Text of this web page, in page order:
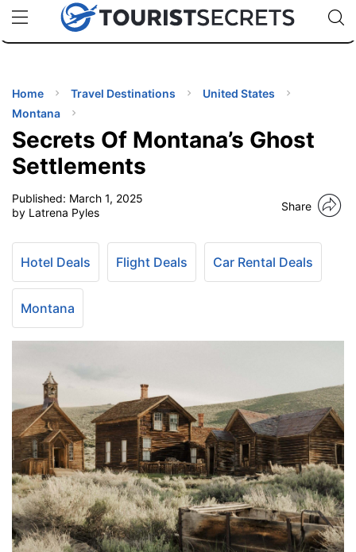
uPhoneCheap eSIM for 150+ Countries🇯🇵
🇹🇭
🇬🇧
🇺🇸
🇩🇪
Code:
Home Travel Destinations
United States
Montana
Secrets Of Montana’s Ghost
Settlements
Published: March 1, 2025
by Latrena Pyles
Share
Hotel Deals Flight Deals Car Rental Deals
Montana